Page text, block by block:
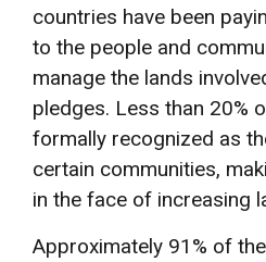
countries have been
to the people and
manage the lands
pledges. Less than 20%
formally recognized as
certain communities,
in the face of increasing
Approximately 91% of